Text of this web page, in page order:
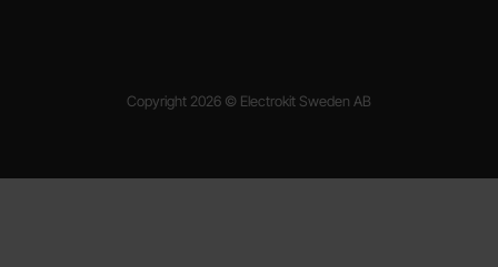
Copyright 2026 © Electrokit Sweden AB